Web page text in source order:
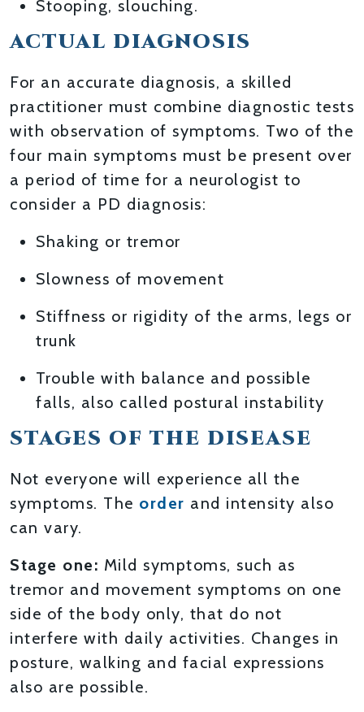
Stooping, slouching.
ACTUAL DIAGNOSIS
For an accurate diagnosis, a skilled
practitioner must combine diagnostic tests
with observation of symptoms. Two of the
four main symptoms must be present over
a period of time for a neurologist to
consider a PD diagnosis:
Shaking or tremor
Slowness of movement
Stiffness or rigidity of the arms, legs or
trunk
Trouble with balance and possible
falls, also called postural instability
STAGES OF THE DISEASE
Not everyone will experience all the
symptoms. The order and intensity also
can vary.
Stage one: Mild symptoms, such as
tremor and movement symptoms on one
side of the body only, that do not
interfere with daily activities. Changes in
posture, walking and facial expressions
also are possible.